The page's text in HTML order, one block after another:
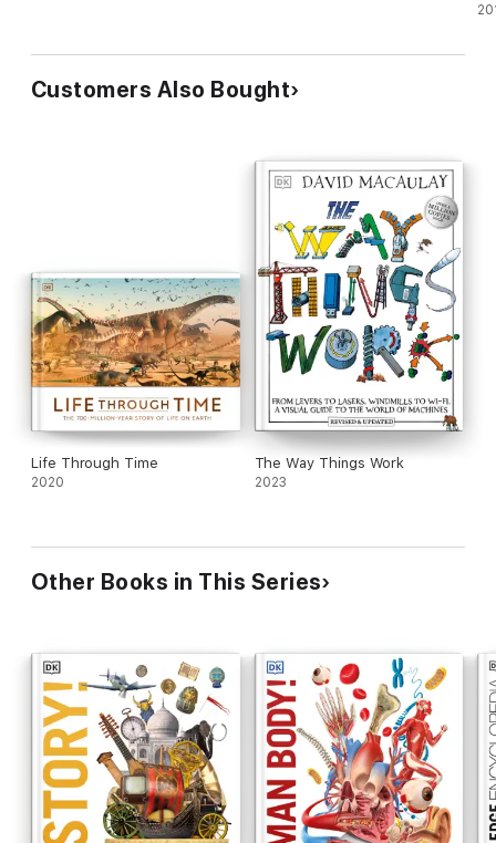
Customers Also Bought
Life Through Time
2020
The Way Things Work
2023
Other Books in This Series